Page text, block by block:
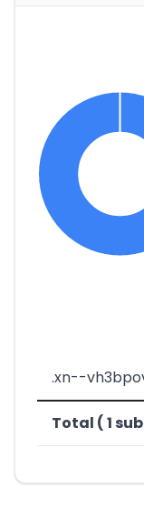
.xn--
Total ( 1